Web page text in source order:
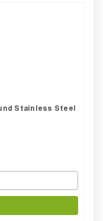
Stainless Steel